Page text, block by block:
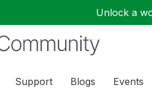
Unlock a
Support Blogs Events